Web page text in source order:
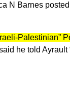
N Barnes
Palestinian”
he told